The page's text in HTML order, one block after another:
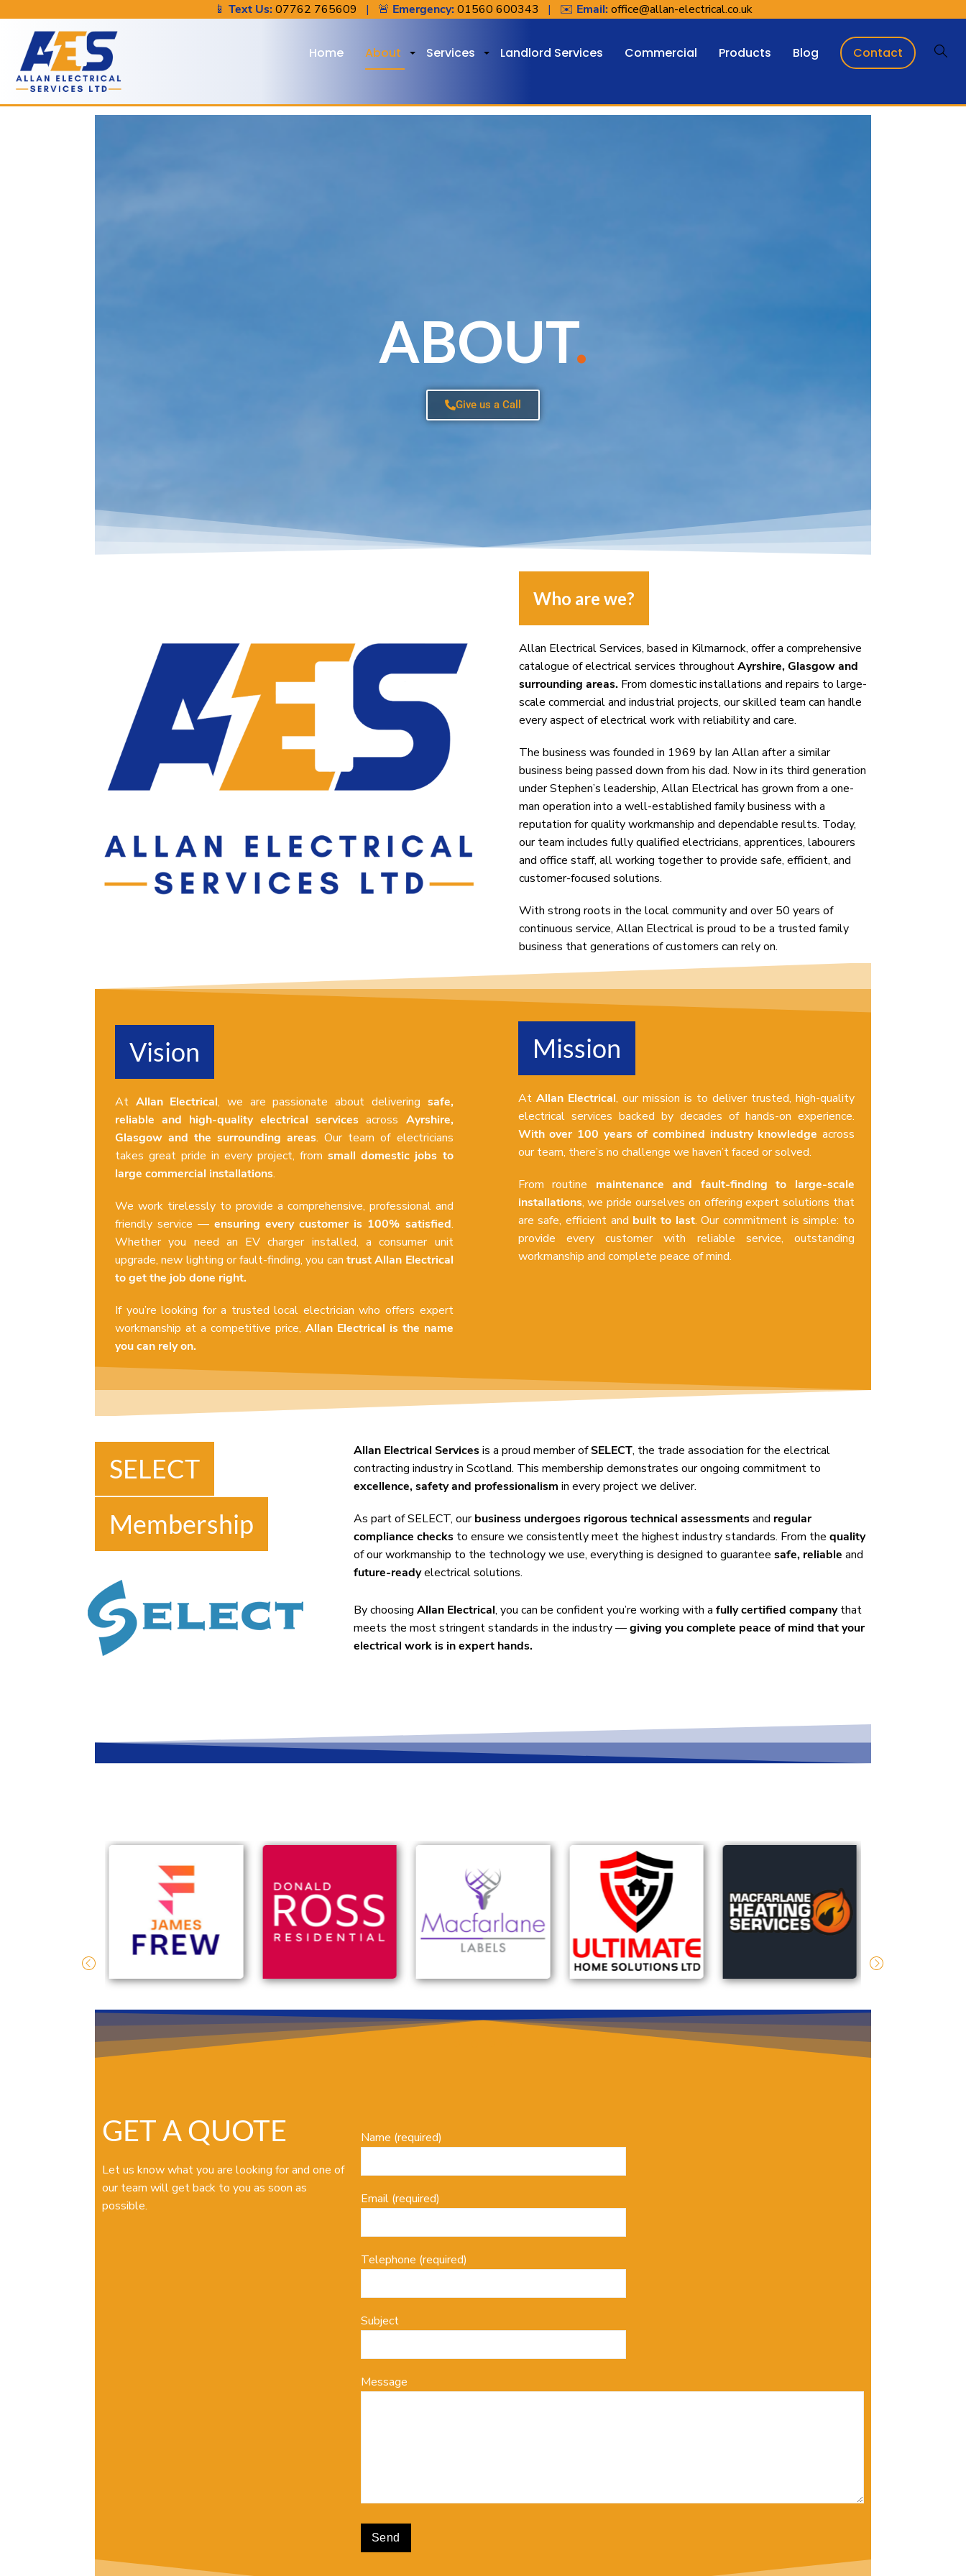
📱 Text Us: 07762 765609 | 🚨 Emergency: 01560 600343 | ✉️ Email: office@allan-electrical.co.uk
Home About Services Landlord Services Commercial Products Blog Contact
About
ABOUT.
Give us a Call
Who are we?
Allan Electrical Services, based in Kilmarnock, offer a comprehensive
catalogue of electrical services throughoutAyrshire, Glasgow and
surrounding areas. From domestic installations and repairs to large-
scale commercial and industrial projects, our skilled team can handle
every aspect of electrical work with reliability and care.
The business was founded in 1969 by Ian Allan after a similar
business being passed down from his dad. Now in its third generation
under Stephen’s leadership, Allan Electrical has grown from a one-
man operation into a well-established family business with a
reputation for quality workmanship and dependable results. Today,
our team includes fully qualified electricians, apprentices, labourers
and office staff, all working together to provide safe, efficient, and
customer-focused solutions.
With strong roots in the local community and over 50 years of
continuous service, Allan Electrical is proud to be a trusted family
business that generations of customers can rely on.
Vision
At Allan Electrical, we are passionate about delivering safe,
reliable and high-quality electrical services across Ayrshire,
Glasgow and the surrounding areas. Our team of electricians
takes great pride in every project, fromsmall domestic jobs to
large commercial installations.
We work tirelessly to provide a comprehensive, professional and
friendly service —ensuring every customer is 100% satisfied.
Whether you need an EV charger installed, a consumer unit
upgrade, new lighting or fault-finding, you can trust Allan Electrical
to get the job done right.
If you’re looking for a trusted local electrician who offers expert
workmanship at a competitive price, Allan Electrical is the name
you can rely on.
Mission
At Allan Electrical, our mission is to deliver trusted, high-quality
electrical services backed by decades of hands-on experience.
With over 100 years of combined industry knowledge across
our team, there’s no challenge we haven’t faced or solved.
From routine maintenance and fault-finding to large-scale
installations, we pride ourselves on offering expert solutions that
are safe, efficient and built to last. Our commitment is simple: to
provide every customer with reliable service, outstanding
workmanship and complete peace of mind.
SELECT
Membership
Allan Electrical Servicesis a proud member ofSELECT, the trade association for the electrical
contracting industry in Scotland. This membership demonstrates our ongoing commitment to
excellence, safety and professionalism in every project we deliver.
As part of SELECT, ourbusiness undergoes rigorous technical assessmentsand regular
compliance checksto ensure we consistently meet the highest industry standards. From the quality
of our workmanship to the technology we use, everything is designed to guarantee safe, reliable and
future-readyelectrical solutions.
By choosing Allan Electrical, you can be confident you’re working with a fully certified companythat
meets the most stringent standards in the industry —giving you complete peace of mind that your
electrical work is in expert hands.
GET A QUOTE
Let us know what you are looking for and one of
our team will get back to you as soon as
possible.
Name (required)
Email (required)
Telephone (required)
Subject
Message